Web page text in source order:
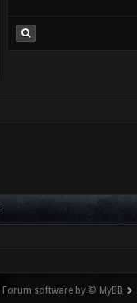
Forum software by © MyBB